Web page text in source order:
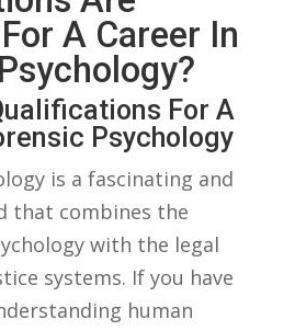
A Career In
For‌ A
Psychology
is a fascinating ‌and
that combines the
with the legal
systems. If ⁢you have
human⁣